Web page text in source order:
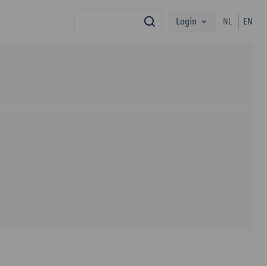
search
Login NL EN